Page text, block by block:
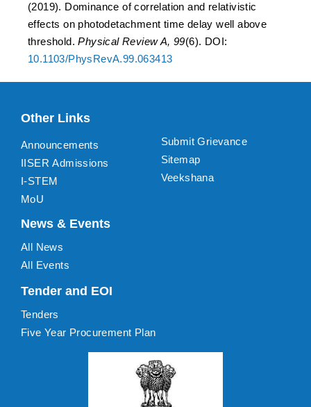
(2019). Dominance of correlation and relativistic
effects on photodetachment time delay well above
threshold.Physical Review A, 99(6). DOI:
10.1103/PhysRevA.99.063413
Other Links
Announcements
IISER Admissions
I-STEM
MoU
Submit Grievance
Sitemap
Veekshana
News & Events
All News
All Events
Tender and EOI
Tenders
Five Year Procurement Plan